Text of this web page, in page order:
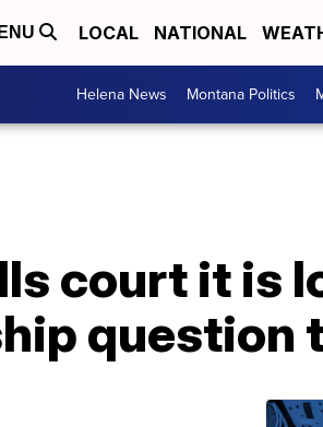
LOCAL NATIONAL
Helena News Montana Politics
court it is
question